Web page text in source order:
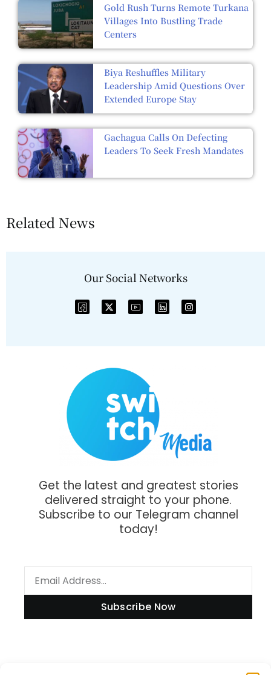
Gold Rush Turns Remote Turkana
Villages Into Bustling Trade
Centers
Biya Reshuffles Military
Leadership Amid Questions Over
Extended Europe Stay
Gachagua Calls On Defecting
Leaders To Seek Fresh Mandates
Related News
Our Social Networks
Get the latest and greatest stories
delivered straight to your phone.
Subscribe to our Telegram channel
today!
Subscribe Now